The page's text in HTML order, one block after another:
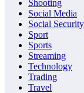
Shooting
Social Media
Social Security
Sport
Sports
Streaming
Technology
Trading
Travel